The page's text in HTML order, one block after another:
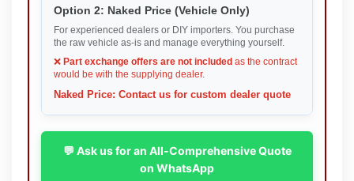
Option 2: Naked Price (Vehicle Only)
For experienced dealers or DIY importers. You purchase
the raw vehicle as-is and manage everything yourself.
❌ Part exchange offers are not included as the contract
would be with the supplying dealer.
Naked Price: Contact us for custom dealer quote
💬 Ask us for an All-Comprehensive Quote
on WhatsApp